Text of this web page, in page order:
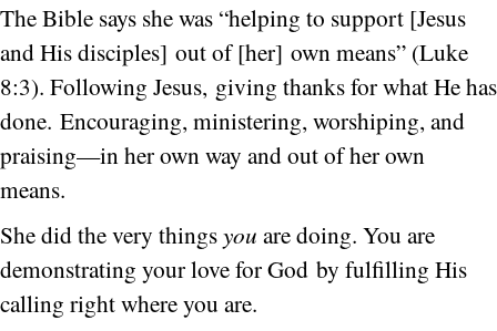
The Bible says she was “helping to support [Jesus
and His disciples] out of [her] own means” (Luke
8:3). Following Jesus, giving thanks for what He has
done. Encouraging, ministering, worshiping, and
praising—in her own way and out of her own
means.
She did the very thingsyou are doing. You are
demonstrating your love for God by fulfilling His
calling right where you are.